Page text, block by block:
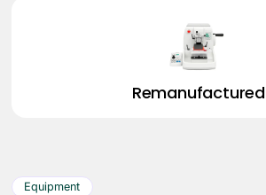
Remanufactured
Equipment